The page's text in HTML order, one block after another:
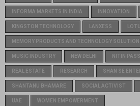
INFORMA MARKETS IN INDIA INNOVATION
KINGSTON TECHNOLOGY LANXESS
MEMORY PRODUCTS AND TECHNOLOGY
MUSIC INDUSTRY NEW DELHI NITIN PASSI
REAL ESTATE RESEARCH SHAN SE
SHANTANU BHAMARE SOCIAL ACTIVIST
UAE WOMEN EMPOWERMENT